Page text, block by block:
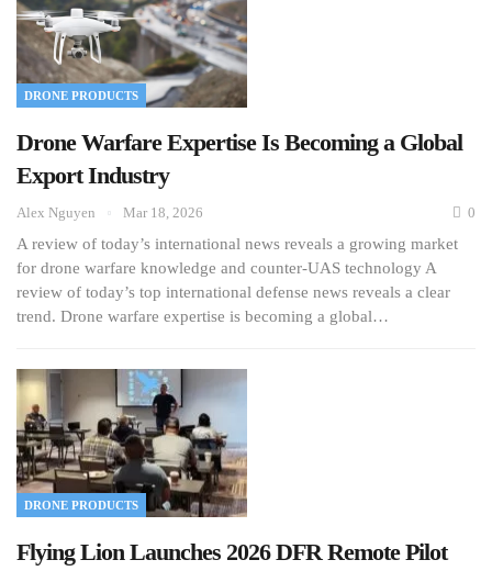
DRONE PRODUCTS
Drone Warfare Expertise Is Becoming a Global
Export Industry
Alex Nguyen Mar 18, 2026 0
A review of today’s international news reveals a growing market
for drone warfare knowledge and counter-UAS technology A
review of today’s top international defense news reveals a clear
trend. Drone warfare expertise is becoming a global…
DRONE PRODUCTS
Flying Lion Launches 2026 DFR Remote Pilot